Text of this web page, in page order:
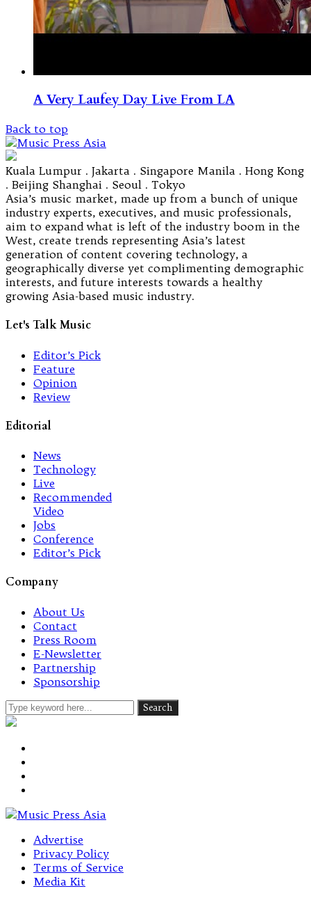
A Very Laufey Day Live From LA
Back to top
Kuala Lumpur . Jakarta . Singapore Manila . Hong Kong
. Beijing Shanghai . Seoul . Tokyo
Asia’s music market, made up from a bunch of unique
industry experts, executives, and music professionals,
aim to expand what is left of the industry boom in the
West, create trends representing Asia’s latest
generation of content covering technology, a
geographically diverse yet complimenting demographic
interests, and future interests towards a healthy
growing Asia-based music industry.
Let's Talk Music
Editor’s Pick
Feature
Opinion
Review
Editorial
News
Technology
Live
Recommended
Video
Jobs
Conference
Editor’s Pick
Company
About Us
Contact
Press Room
E-Newsletter
Partnership
Sponsorship
Advertise
Privacy Policy
Terms of Service
Media Kit